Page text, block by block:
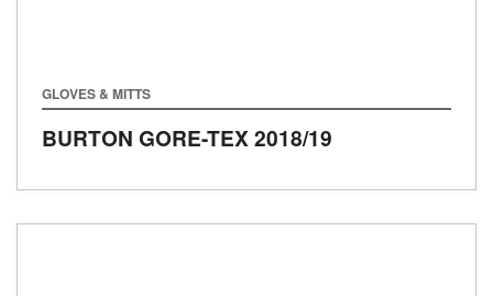
GLOVES & MITTS
BURTON GORE-TEX2018/19